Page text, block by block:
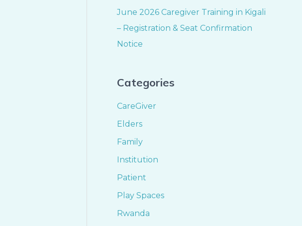
June 2026 Caregiver Training in Kigali
– Registration & Seat Confirmation
Notice
Categories
CareGiver
Elders
Family
Institution
Patient
Play Spaces
Rwanda